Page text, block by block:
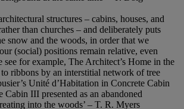
structures – cabins, houses, and
than churches – and deliberately puts
snow and the woods, in order that we
(social) positions remain relative, even
see for example, The Architect’s Home in the
ribbons by an interstitial network of tree
Unité d’Habitation in Concrete Cabin
Cabin III presented as an abandoned
into the woods’ – T. R. Myers